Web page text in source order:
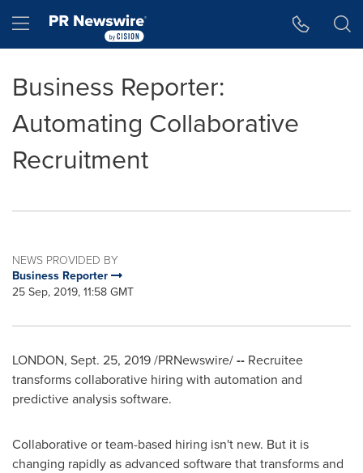
Hamburger menu
Business Reporter:
Automating Collaborative
Recruitment
NEWS PROVIDED BY
Business Reporter
25 Sep, 2019, 11:58 GMT
LONDON, Sept. 25, 2019/PRNewswire/-- Recruitee
transforms collaborative hiring with automation and
predictive analysis software.
Collaborative or team-based hiring isn't new. But it is
changing rapidly as advanced software that transforms and